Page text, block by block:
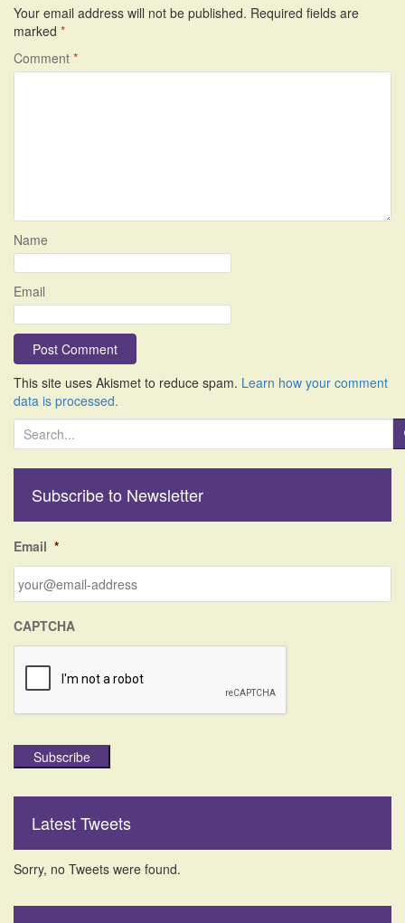
Your email address will not be published. Required fields are
marked *
Comment *
Name
Email
This site uses Akismet to reduce spam. Learn how your comment
data is processed.
e
h
o
r
Subscribe to Newsletter
Email *
CAPTCHA
Subscribe
Latest Tweets
Sorry, no Tweets were found.